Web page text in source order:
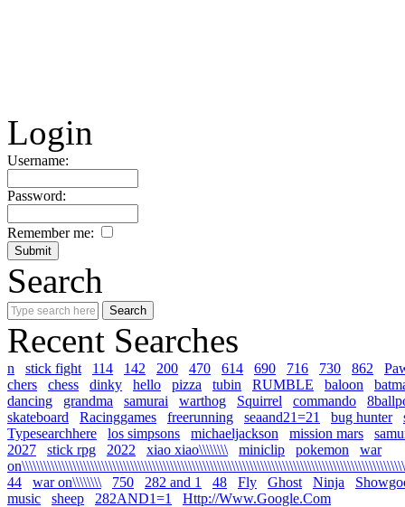
Login
Username:
Password:
Remember me:
Search
Recent Searches
n stick fight 114 142 200 470 614 690 716 730 862
chers
chess dinky hello pizza tubin RUMBLE baloon
dancing
grandma samurai warthog Squirrel commando
skateboard
Racinggames freerunning seaand21=21 bug hunter
Typesearchhere
los simpsons michaeljackson mission mars
2027
stick rpg 2022 xiao xiao\\\\\\\\ miniclip pokemon
war
44
war on\\\\\\\\ 750 282 and 1 48 Fly Ghost Ninja
music
sheep 282AND1=1 Http://Www.Google.Com